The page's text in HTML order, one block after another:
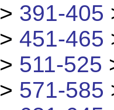
> 391-405
> 451-465
> 511-525
> 571-585